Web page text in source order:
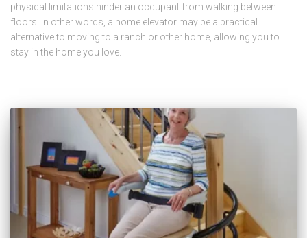
physical limitations hinder an occupant from walking between
floors. In other words, a home elevator may be a practical
alternative to moving to a ranch or other home, allowing you to
stay in the home you love.